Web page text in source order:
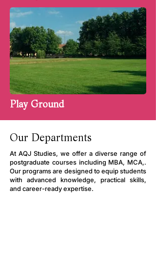
Play Ground
Our Departments
At AQJ Studies, we offer a diverse range of
postgraduate courses including MBA, MCA,.
Our programs are designed to equip students
with advanced knowledge, practical skills,
and career-ready expertise.